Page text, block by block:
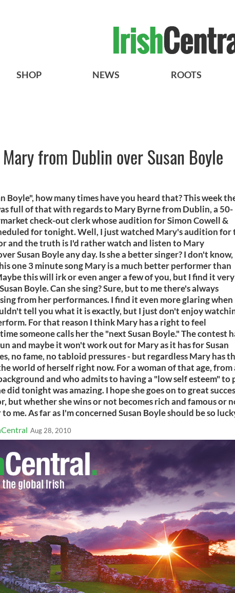
SHOP NEWS ROOTS
from Dublin over Susan Boyle
Boyle", how many times have you heard that? This week
full of that with regards to Mary Byrne from Dublin, a 50-
check-out clerk whose audition for Simon Cowell &
for tonight. Well, I just watched Mary's audition for
and the truth is I'd rather watch and listen to Mary
Susan Boyle any day. Is she a better singer? I don't know,
one 3 minute song Mary is a much better performer than
this will irk or even anger a few of you, but I find it very
Boyle. Can she sing? Sure, but to me there's always
from her performances. I find it even more glaring when
tell you what it is exactly, but I just don't enjoy
For that reason I think Mary has a right to feel
someone calls her the "next Susan Boyle." The contest
and maybe it won't work out for Mary as it has for Susan
no fame, no tabloid pressures - but regardless Mary has
world of herself right now. For a woman of that age, from
and who admits to having a "low self esteem" to
did tonight was amazing. I hope she goes on to great
but whether she wins or not becomes rich and famous or
me. As far as I'm concerned Susan Boyle should be so
Aug 28, 2010